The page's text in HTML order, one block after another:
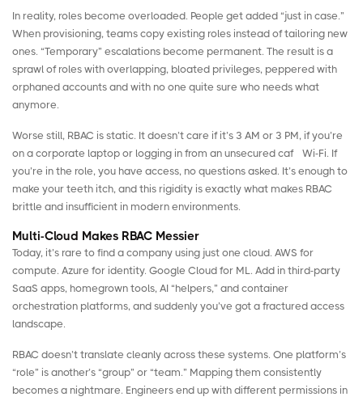
In reality, roles become overloaded. People get added “just in case.”
When provisioning, teams copy existing roles instead of tailoring new
ones. “Temporary” escalations become permanent. The result is a
sprawl of roles with overlapping, bloated privileges, peppered with
orphaned accounts and with no one quite sure who needs what
anymore.
Worse still, RBAC is static. It doesn’t care if it’s 3 AM or 3 PM, if you’re
on a corporate laptop or logging in from an unsecured café Wi-Fi. If
you’re in the role, you have access, no questions asked. It’s enough to
make your teeth itch, and this rigidity is exactly what makes RBAC
brittle and insufficient in modern environments.
Multi-Cloud Makes RBAC Messier
Today, it’s rare to find a company using just one cloud. AWS for
compute. Azure for identity. Google Cloud for ML. Add in third-party
SaaS apps, homegrown tools, AI “helpers,” and container
orchestration platforms, and suddenly you’ve got a fractured access
landscape.
RBAC doesn’t translate cleanly across these systems. One platform’s
“role” is another’s “group” or “team.” Mapping them consistently
becomes a nightmare. Engineers end up with different permissions in